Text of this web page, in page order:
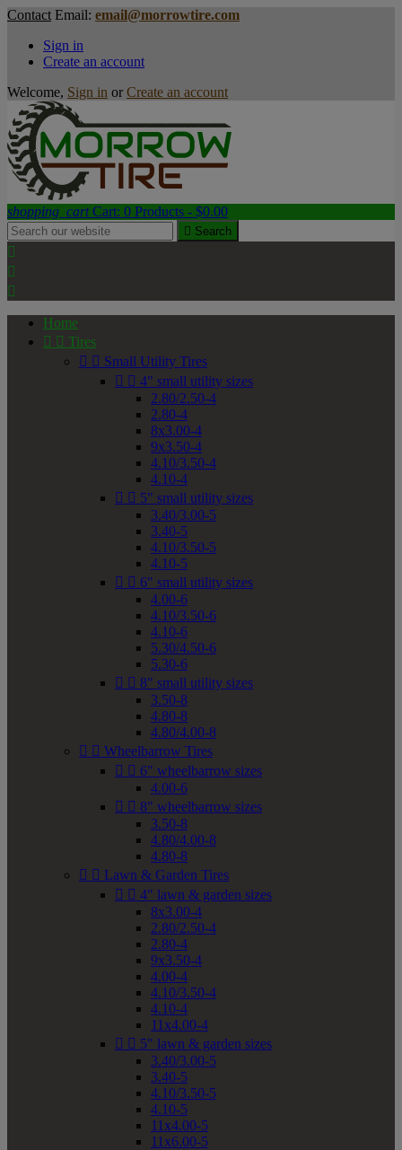
Contact Email: email@morrowtire.com
Sign in
Create an account
Welcome, Sign in or Create an account
shopping_cart Cart: 0 Products - $0.00
 Search



Home
  Tires
  Small Utility Tires
  4" small utility sizes
2.80/2.50-4
2.80-4
8x3.00-4
9x3.50-4
4.10/3.50-4
4.10-4
  5" small utility sizes
3.40/3.00-5
3.40-5
4.10/3.50-5
4.10-5
  6" small utility sizes
4.00-6
4.10/3.50-6
4.10-6
5.30/4.50-6
5.30-6
  8" small utility sizes
3.50-8
4.80-8
4.80/4.00-8
  Wheelbarrow Tires
  6" wheelbarrow sizes
4.00-6
  8" wheelbarrow sizes
3.50-8
4.80/4.00-8
4.80-8
  Lawn & Garden Tires
  4" lawn & garden sizes
8x3.00-4
2.80/2.50-4
2.80-4
9x3.50-4
4.00-4
4.10/3.50-4
4.10-4
11x4.00-4
  5" lawn & garden sizes
3.40/3.00-5
3.40-5
4.10/3.50-5
4.10-5
11x4.00-5
11x6.00-5